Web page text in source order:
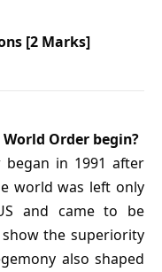
[2 Marks]
Order begin?
in 1991 after
world was left only
and came to be
the superiority
also shaped